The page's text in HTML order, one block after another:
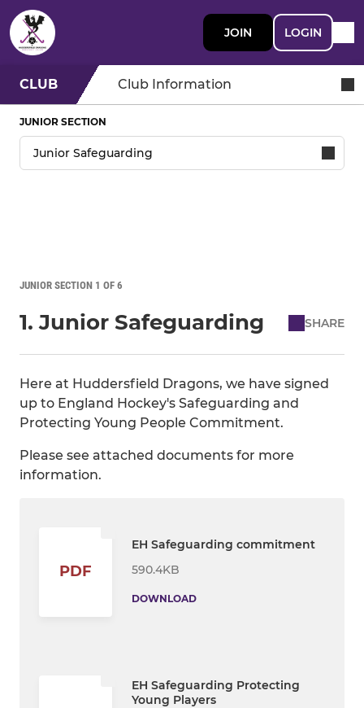
JOIN LOGIN
CLUB Club Information
JUNIOR SECTION
JUNIOR SECTION 1 OF 6
1. Junior Safeguarding SHARE
Here at Huddersfield Dragons, we have signed
up to England Hockey's Safeguarding and
Protecting Young People Commitment.
Please see attached documents for more
information.
PDF
EH Safeguarding commitment
590.4KB
DOWNLOAD
EH Safeguarding Protecting
Young Players